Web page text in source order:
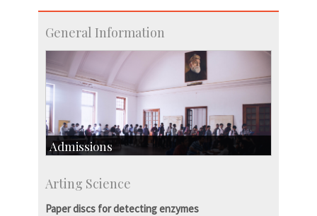
General Information
Admissions
Research Programmes
more…
Arting Science
Paper discs for detecting enzymes